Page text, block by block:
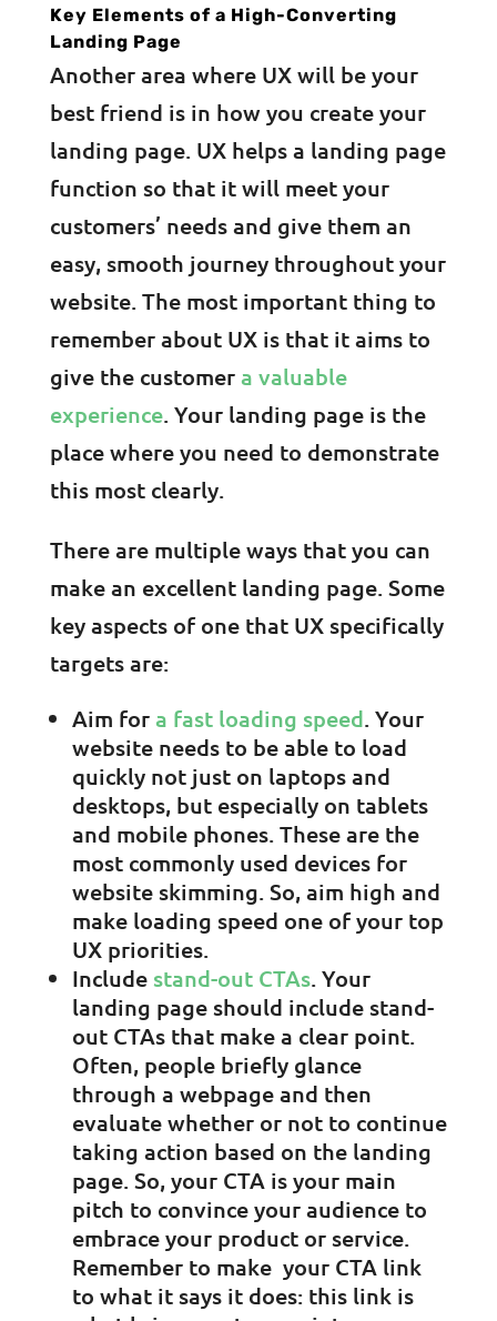
Key Elements of a High-Converting
Landing Page
Another area where UX will be your
best friend is in how you create your
landing page. UX helps a landing page
function so that it will meet your
customers’ needs and give them an
easy, smooth journey throughout your
website. The most important thing to
remember about UX is that it aims to
give the customer a valuable
experience. Your landing page is the
place where you need to demonstrate
this most clearly.
There are multiple ways that you can
make an excellent landing page. Some
key aspects of one that UX specifically
targets are:
Aim for a fast loading speed. Your
website needs to be able to load
quickly not just on laptops and
desktops, but especially on tablets
and mobile phones. These are the
most commonly used devices for
website skimming. So, aim high and
make loading speed one of your top
UX priorities.
Includestand-out CTAs. Your
landing page should include stand-
out CTAs that make a clear point.
Often, people briefly glance
through a webpage and then
evaluate whether or not to continue
taking action based on the landing
page. So, your CTA is your main
pitch to convince your audience to
embrace your product or service.
Remember to make your CTA link
to what it says it does: this link is